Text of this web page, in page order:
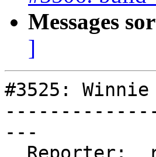
Messages
]
#3525:
---